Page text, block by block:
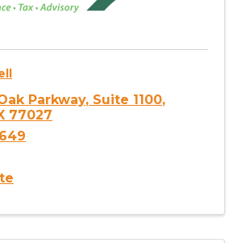
Parkway, Suite 1100,
77027